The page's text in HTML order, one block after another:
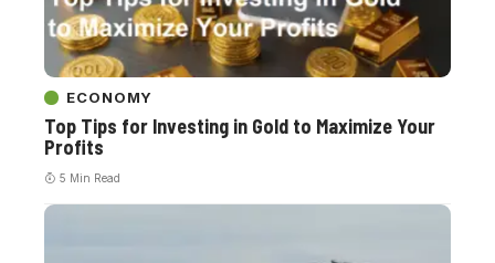
ECONOMY
Top Tips for Investing in Gold to Maximize Your
Profits
5 Min Read